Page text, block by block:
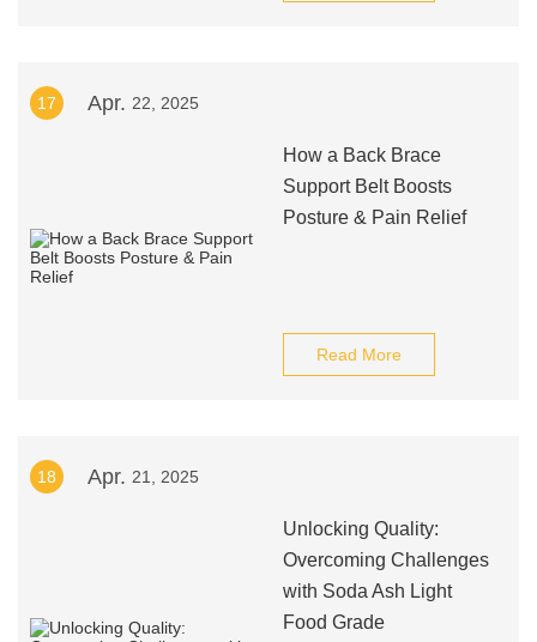
17 Apr. 22, 2025
How a Back Brace
Support Belt Boosts
Posture & Pain Relief
Read More
18 Apr. 21, 2025
Unlocking Quality:
Overcoming Challenges
with Soda Ash Light
Food Grade